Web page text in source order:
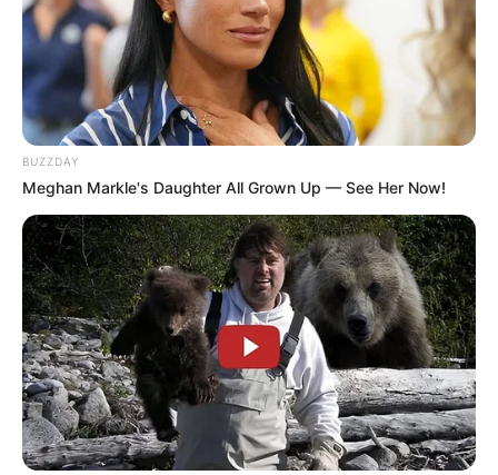
BUZZDAY
Meghan Markle's Daughter All Grown Up — See Her Now!